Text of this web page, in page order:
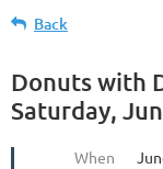
Back
Donuts with
Saturday,
When